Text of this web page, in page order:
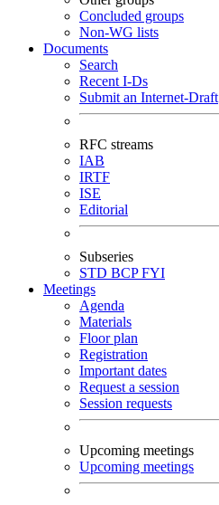
Concluded groups
Non-WG lists
Documents
Search
Recent I-Ds
Submit an Internet-Draft
RFC streams
IAB
IRTF
ISE
Editorial
Subseries
STD BCPFYI
Meetings
Agenda
Materials
Floor plan
Registration
Important dates
Request a session
Session requests
Upcoming meetings
Upcoming meetings